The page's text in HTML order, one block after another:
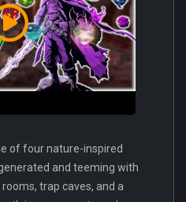
of four nature-inspired
and teeming with
trap caves, and a